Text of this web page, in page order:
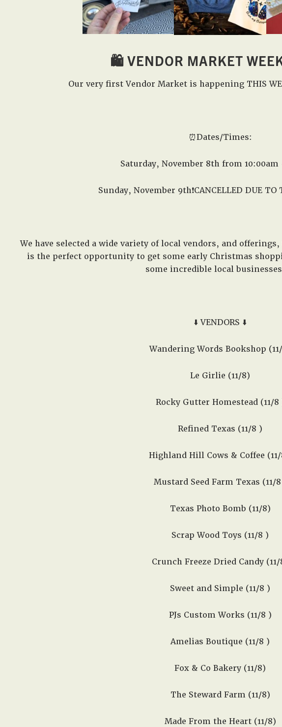
🛍️ VENDOR MARKET
Our very first Vendor Market is happening THIS
⏰Dates/Times:
Saturday, November 8th from 10:00am
Sunday, November 9th❗️CANCELLED DUE TO
We have selected a wide variety of local vendors, and
is the perfect opportunity to get some early Christmas
some incredible local
⬇️ VENDORS ⬇️
Wandering Words Bookshop
Le Girlie (11/8)
Rocky Gutter Homestead (11/8
Refined Texas (11/8 )
Highland Hill Cows & Coffee
Mustard Seed Farm Texas (11/
Texas Photo Bomb (11/8)
Scrap Wood Toys (11/8 )
Crunch Freeze Dried Candy (11/
Sweet and Simple (11/8 )
PJs Custom Works (11/8 )
Amelias Boutique (11/8 )
Fox & Co Bakery (11/8)
The Steward Farm (11/8)
Made From the Heart (11/8)